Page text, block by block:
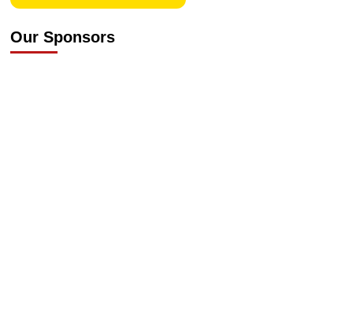
Our Sponsors